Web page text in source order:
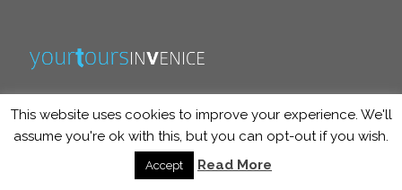
info@yourtoursinvenice.com
This website uses cookies to improve your experience. We'll
assume you're ok with this, but you can opt-out if you wish.
Accept Read More